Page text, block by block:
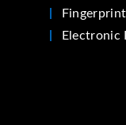
Electronic